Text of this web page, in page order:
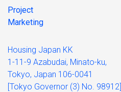
Project
Marketing
Housing Japan KK
1-11-9 Azabudai, Minato-ku,
Tokyo, Japan 106-0041
[Tokyo Governor (3) No. 98912]